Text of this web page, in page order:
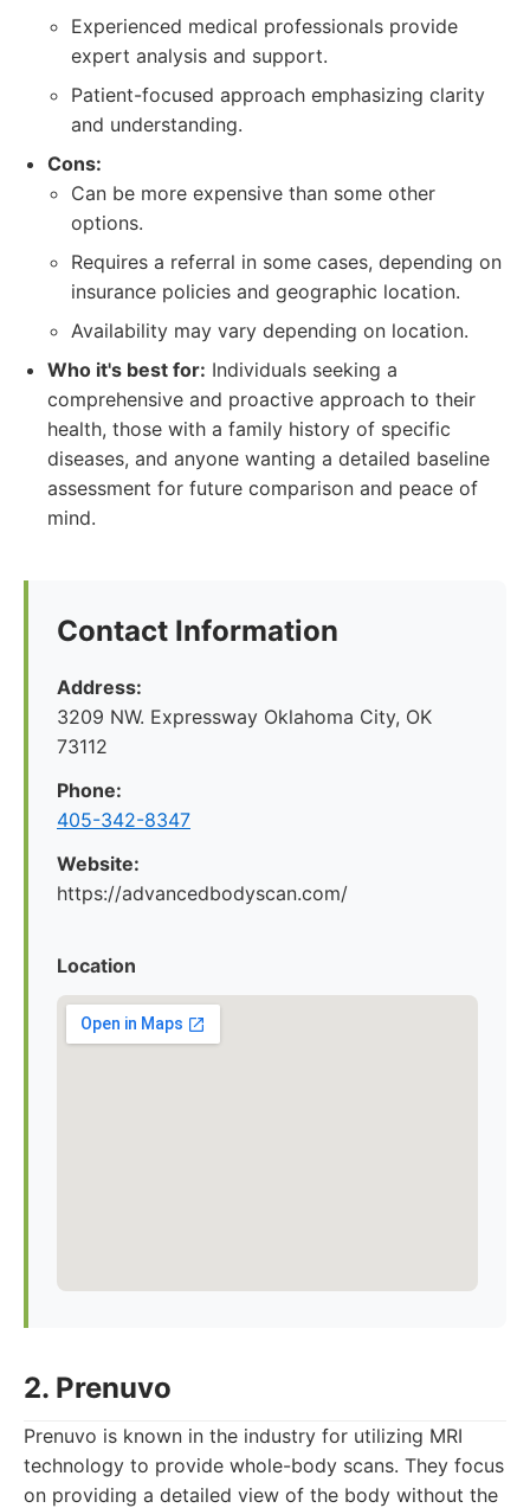
Experienced medical professionals provide
expert analysis and support.
Patient-focused approach emphasizing clarity
and understanding.
Cons:
Can be more expensive than some other
options.
Requires a referral in some cases, depending on
insurance policies and geographic location.
Availability may vary depending on location.
Who it's best for: Individuals seeking a
comprehensive and proactive approach to their
health, those with a family history of specific
diseases, and anyone wanting a detailed baseline
assessment for future comparison and peace of
mind.
Contact Information
Address:
3209 NW. Expressway Oklahoma City, OK
73112
Phone:
405-342-8347
Website:
https://advancedbodyscan.com/
Location
2. Prenuvo
Prenuvo is known in the industry for utilizing MRI
technology to provide whole-body scans. They focus
on providing a detailed view of the body without the